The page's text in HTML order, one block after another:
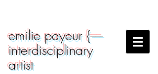
emilie payeur {-----
interdisciplinary
artist